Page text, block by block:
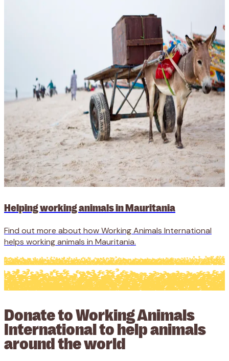
Helping working animals in Mauritania
Find out more about how Working Animals International
helps working animals in Mauritania.
Donate to Working Animals
International to help animals
around the world